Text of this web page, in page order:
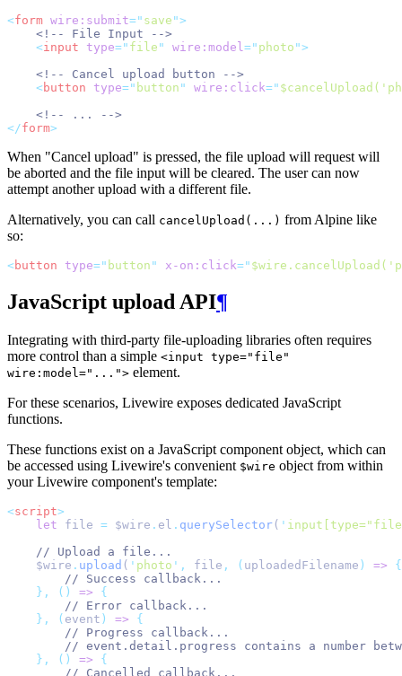
<form wire:submit=" save ">
<!-- File Input -->
<input type=" file " wire:model=" photo ">
<!-- Cancel upload button -->
<button type=" button " wire:click="
<!-- ... -->
</form>
When "Cancel upload" is pressed, the file upload will request will
be aborted and the file input will be cleared. The user can now
attempt another upload with a different file.
Alternatively, you can call cancelUpload(...) from Alpine like
so:
<button type=" button " x-on:click="
JavaScript upload API¶
Integrating with third-party file-uploading libraries often requires
more control than a simple <input type="file"
wire:model="..."> element.
For these scenarios, Livewire exposes dedicated JavaScript
functions.
These functions exist on a JavaScript component object, which can
be accessed using Livewire's convenient $wire object from within
your Livewire component's template:
<script>
let file = $wire . el . querySelector ( '
// Upload a file...
    $wire
. upload ( ' photo ' , file , ( uploadedFilename ) =>
{
// Success callback...
},
() =>
{
// Error callback...
},
( event ) =>
{
// Progress callback...
// event.detail.progress contains a number
},
() =>
{
// Cancelled callback...